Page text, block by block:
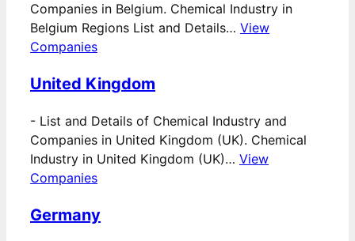
Companies in Belgium. Chemical Industry in
Belgium Regions List and Details… View
Companies
United Kingdom
- List and Details of Chemical Industry and
Companies in United Kingdom (UK). Chemical
Industry in United Kingdom (UK)… View
Companies
Germany